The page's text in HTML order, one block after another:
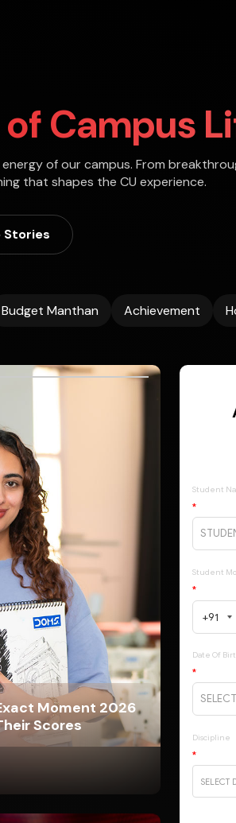
Campus
of our campus. From
that shapes the CU experience.
Stories
Budget Manthan Achievement
Moment 2026
Scores